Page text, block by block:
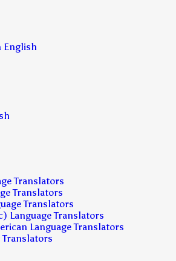
English
Translators
Translators
Translators
Language Translators
Language Translators
Translators